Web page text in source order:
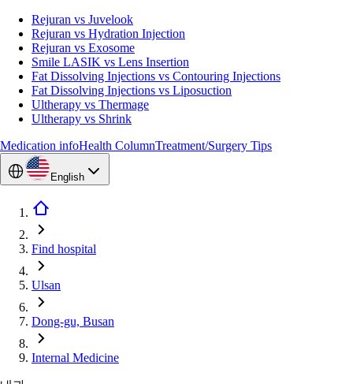
Rejuran vs Juvelook
Rejuran vs Hydration Injection
Rejuran vs Exosome
Smile LASIK vs Lens Insertion
Fat Dissolving Injections vs Contouring Injections
Fat Dissolving Injections vs Liposuction
Ultherapy vs Thermage
Ultherapy vs Shrink
Medication infoHealth ColumnTreatment/Surgery Tips
English
Find hospital
Ulsan
Dong-gu, Busan
Internal Medicine